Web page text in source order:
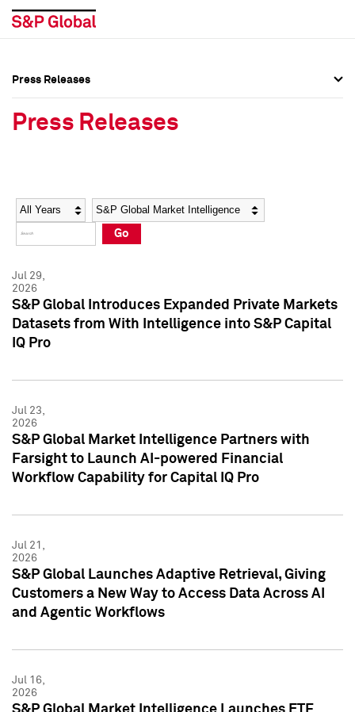
Social Media Directory
Press Kit
Social Media Directory
Press Kit
Press Releases
Press Releases
Year Category
Go
Jul 29,
2026
S&P Global Introduces Expanded Private Markets
Datasets from With Intelligence into S&P Capital
IQ Pro
Jul 23,
2026
S&P Global Market Intelligence Partners with
Farsight to Launch AI-powered Financial
Workflow Capability for Capital IQ Pro
Jul 21,
2026
S&P Global Launches Adaptive Retrieval, Giving
Customers a New Way to Access Data Across AI
and Agentic Workflows
Jul 16,
2026